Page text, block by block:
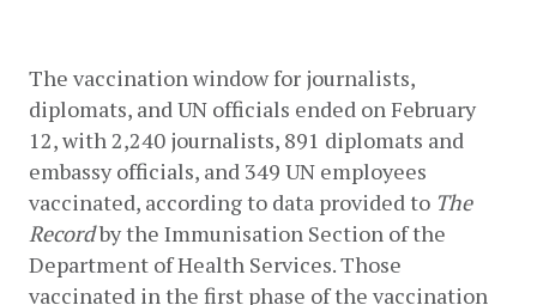
The vaccination window for journalists,
diplomats, and UN officials ended on February
12, with 2,240 journalists, 891 diplomats and
embassy officials, and 349 UN employees
vaccinated, according to data provided to The
Record by the Immunisation Section of the
Department of Health Services. Those
vaccinated in the first phase of the vaccination